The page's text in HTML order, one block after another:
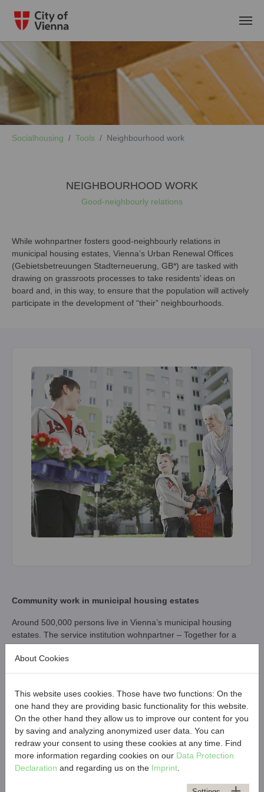
Skip to main content
Socialhousing
Tools Neighbourhood work
NEIGHBOURHOOD WORK
Good-neighbourly relations
While wohnpartner fosters good-neighbourly relations in
municipal housing estates, Vienna’s Urban Renewal Offices
(Gebietsbetreuungen Stadterneuerung, GB*) are tasked with
drawing on grassroots processes to take residents’ ideas on
board and, in this way, to ensure that the population will actively
participate in the development of “their” neighbourhoods.
Community work in municipal housing estates
Around 500,000 persons live in Vienna’s municipal housing
estates. The service institution wohnpartner – Together for a
Good Neighbourhood was set up in 2010 to strengthen local
communities and promote social cohesion in municipal housing
estates. 150 community workers support inhabitants through
and foster positive relations and open communication among
tenants.
wohnpartner creates a wealth of on-site offerings to nurture the
sense of “belonging” and being part of a community. For this
purpose, wohnpartner operates nine Neighbourhood Centres
(Grätzl-Zentren) in various parts of Vienna. An active
About Cookies
This website uses cookies. Those have two functions: On the
one hand they are providing basic functionality for this website.
On the other hand they allow us to improve our content for you
by saving and analyzing anonymized user data. You can
redraw your consent to using these cookies at any time. Find
more information regarding cookies on our Data Protection
Declaration and regarding us on the Imprint